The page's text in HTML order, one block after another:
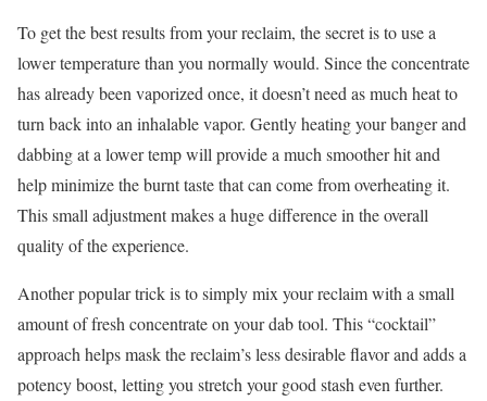
To get the best results from your reclaim, the secret is to use a
lower temperature than you normally would. Since the concentrate
has already been vaporized once, it doesn’t need as much heat to
turn back into an inhalable vapor. Gently heating your banger and
dabbing at a lower temp will provide a much smoother hit and
help minimize the burnt taste that can come from overheating it.
This small adjustment makes a huge difference in the overall
quality of the experience.
Another popular trick is to simply mix your reclaim with a small
amount of fresh concentrate on your dab tool. This “cocktail”
approach helps mask the reclaim’s less desirable flavor and adds a
potency boost, letting you stretch your good stash even further.